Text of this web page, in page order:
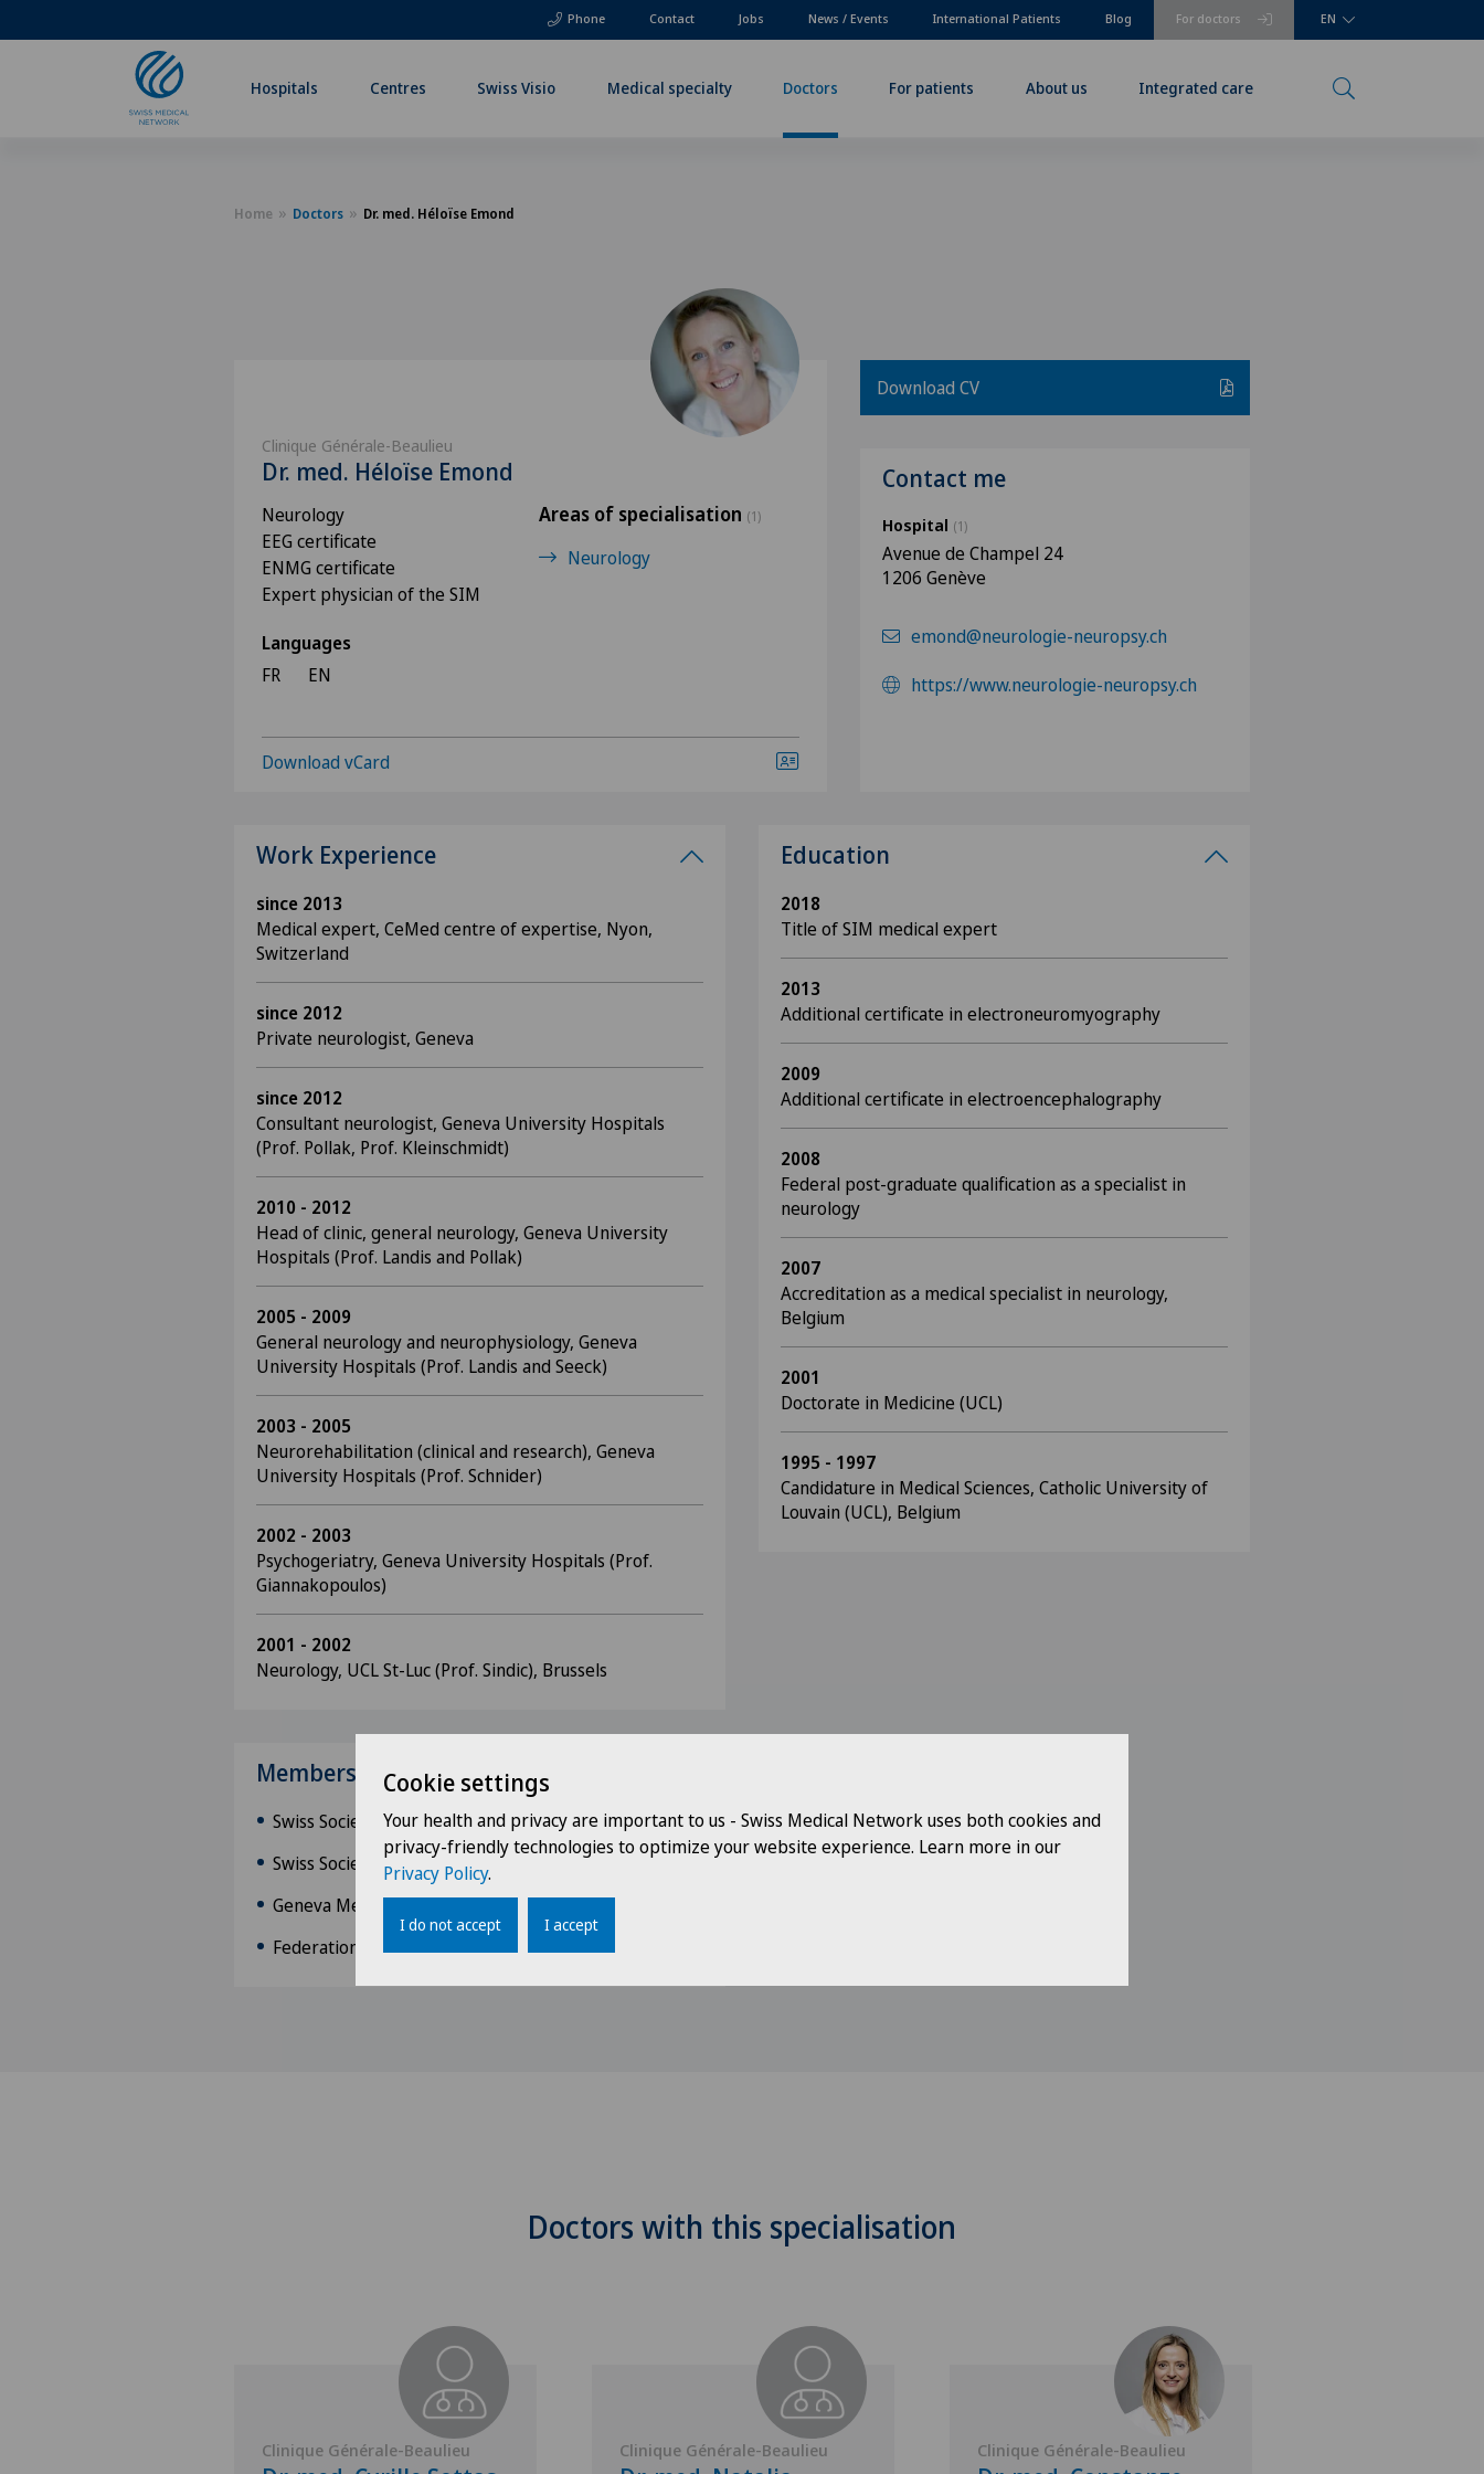
Phone For doctors
Contact Jobs News / Events International Patients Blog EN
Hospitals Centres Swiss Visio Medical specialty Doctors For patients About us Integrated care
Home Doctors Dr. med. Héloïse Emond
Clinique Générale-Beaulieu
Dr. med. Héloïse Emond
Neurology
EEG certificate
ENMG certificate
Expert physician of the SIM
Languages
FR
EN
Areas of specialisation (1)
Neurology
Download vCard
Download CV
Contact me
Hospital (1)
Avenue de Champel 24
1206 Genève
emond@neurologie-neuropsy.ch
https://www.neurologie-neuropsy.ch
Work Experience
since 2013
Medical expert, CeMed centre of expertise, Nyon,
Switzerland
since 2012
Private neurologist, Geneva
since 2012
Consultant neurologist, Geneva University Hospitals
(Prof. Pollak, Prof. Kleinschmidt)
2010 - 2012
Head of clinic, general neurology, Geneva University
Hospitals (Prof. Landis and Pollak)
2005 - 2009
General neurology and neurophysiology, Geneva
University Hospitals (Prof. Landis and Seeck)
2003 - 2005
Neurorehabilitation (clinical and research), Geneva
University Hospitals (Prof. Schnider)
2002 - 2003
Psychogeriatry, Geneva University Hospitals (Prof.
Giannakopoulos)
2001 - 2002
Neurology, UCL St-Luc (Prof. Sindic), Brussels
Memberships
Swiss Society of Neurology (SSN)
Swiss Society of Clinical Neurophysiology (SSNC)
Geneva Medical Association (WAGGGS)
Federation of Swiss Physicians FMH
Education
2018
Title of SIM medical expert
2013
Additional certificate in electroneuromyography
2009
Additional certificate in electroencephalography
2008
Federal post-graduate qualification as a specialist in
neurology
2007
Accreditation as a medical specialist in neurology,
Belgium
2001
Doctorate in Medicine (UCL)
1995 - 1997
Candidature in Medical Sciences, Catholic University of
Louvain (UCL), Belgium
Doctors with this specialisation
Clinique Générale-Beaulieu Clinique Générale-Beaulieu Clinique Générale-Beaulieu
Cookie settings
Your health and privacy are important to us - Swiss Medical Network uses both cookies and
privacy-friendly technologies to optimize your website experience. Learn more in our
Privacy Policy.
I do not accept I accept